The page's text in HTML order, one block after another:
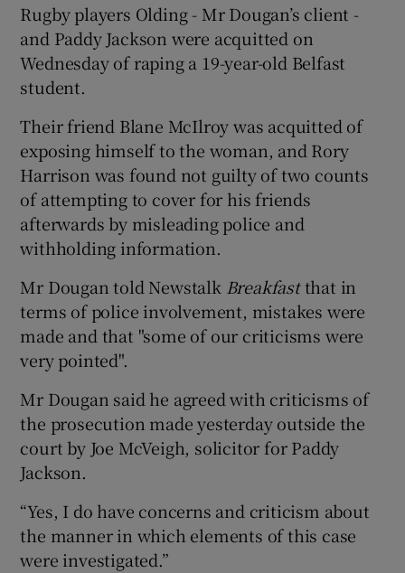
Show Sponsored sub sections
Rugby players Olding - Mr Dougan’s client -
and Paddy Jackson were acquitted on
Wednesday of raping a 19-year-old Belfast
student.
Their friend Blane McIlroy was acquitted of
exposing himself to the woman, and Rory
Harrison was found not guilty of two counts
of attempting to cover for his friends
afterwards by misleading police and
withholding information.
Mr Dougan told Newstalk Breakfastthat in
terms of police involvement, mistakes were
made and that "some of our criticisms were
very pointed".
Mr Dougan said he agreed with criticisms of
the prosecution made yesterday outside the
court by Joe McVeigh, solicitor for Paddy
Jackson.
“Yes, I do have concerns and criticism about
the manner in which elements of this case
were investigated.”